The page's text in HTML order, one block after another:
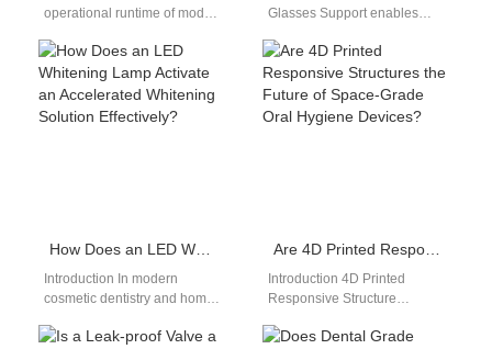
operational runtime of modern
devices dictates everyday
consumer convenience and
overall travel…
Glasses Support enables
tools. A Knowledge Base for
Technicians stores critical…
How Does an LED Whitening Lamp Activate an Accelerated Whitening Solution Effectively?
Introduction In modern
cosmetic dentistry and home-
synergy between an LED
Are 4D Printed Responsive Structures the Future of Space-Grade Oral Hygiene Devices?
Introduction 4D Printed
Responsive Structure
to change shape over time.